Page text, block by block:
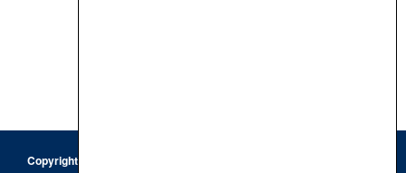
Copyright © 2026 · Keystone Corporation - All Rights Reserved ·